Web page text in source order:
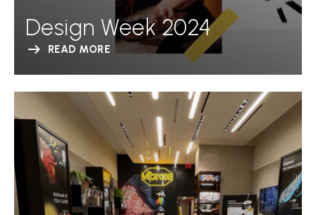
Design Week 2024
READ MORE